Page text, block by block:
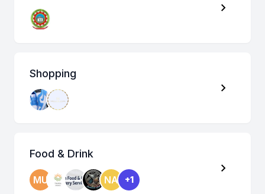
Shopping
Food & Drink
MU NA +1